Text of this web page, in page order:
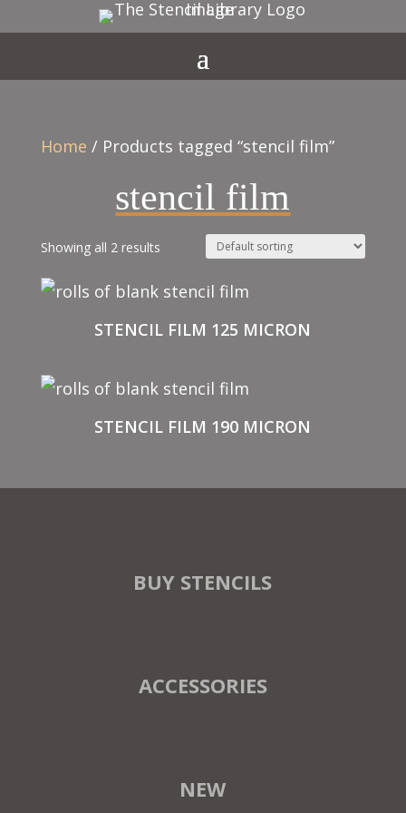
Home / Products tagged “stencil film”
stencil film
Showing all 2 results
STENCIL FILM 125 MICRON
STENCIL FILM 190 MICRON
BUY STENCILS
ACCESSORIES
NEW